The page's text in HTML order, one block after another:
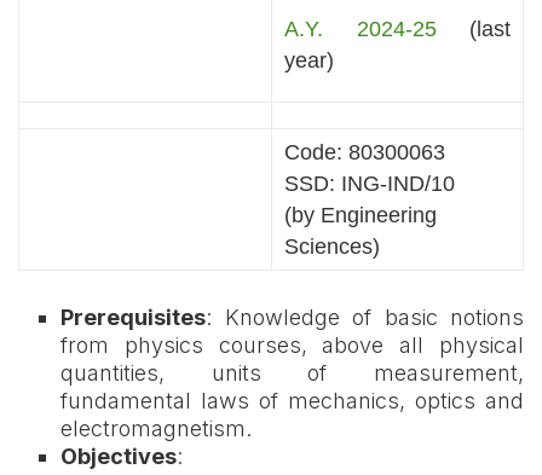
A.Y. 2024-25(last
year)
Code: 80300063
SSD: ING-IND/10
(by Engineering
Sciences)
Prerequisites: Knowledge of basic notions
from physics courses, above all physical
quantities, units of measurement,
fundamental laws of mechanics, optics and
electromagnetism.
Objectives: